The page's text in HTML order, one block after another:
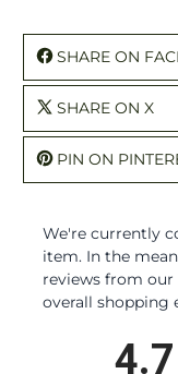
SHARE ON
SHARE ON X
PIN ON
We're currently
item. In the
reviews from
overall shopping
4.7